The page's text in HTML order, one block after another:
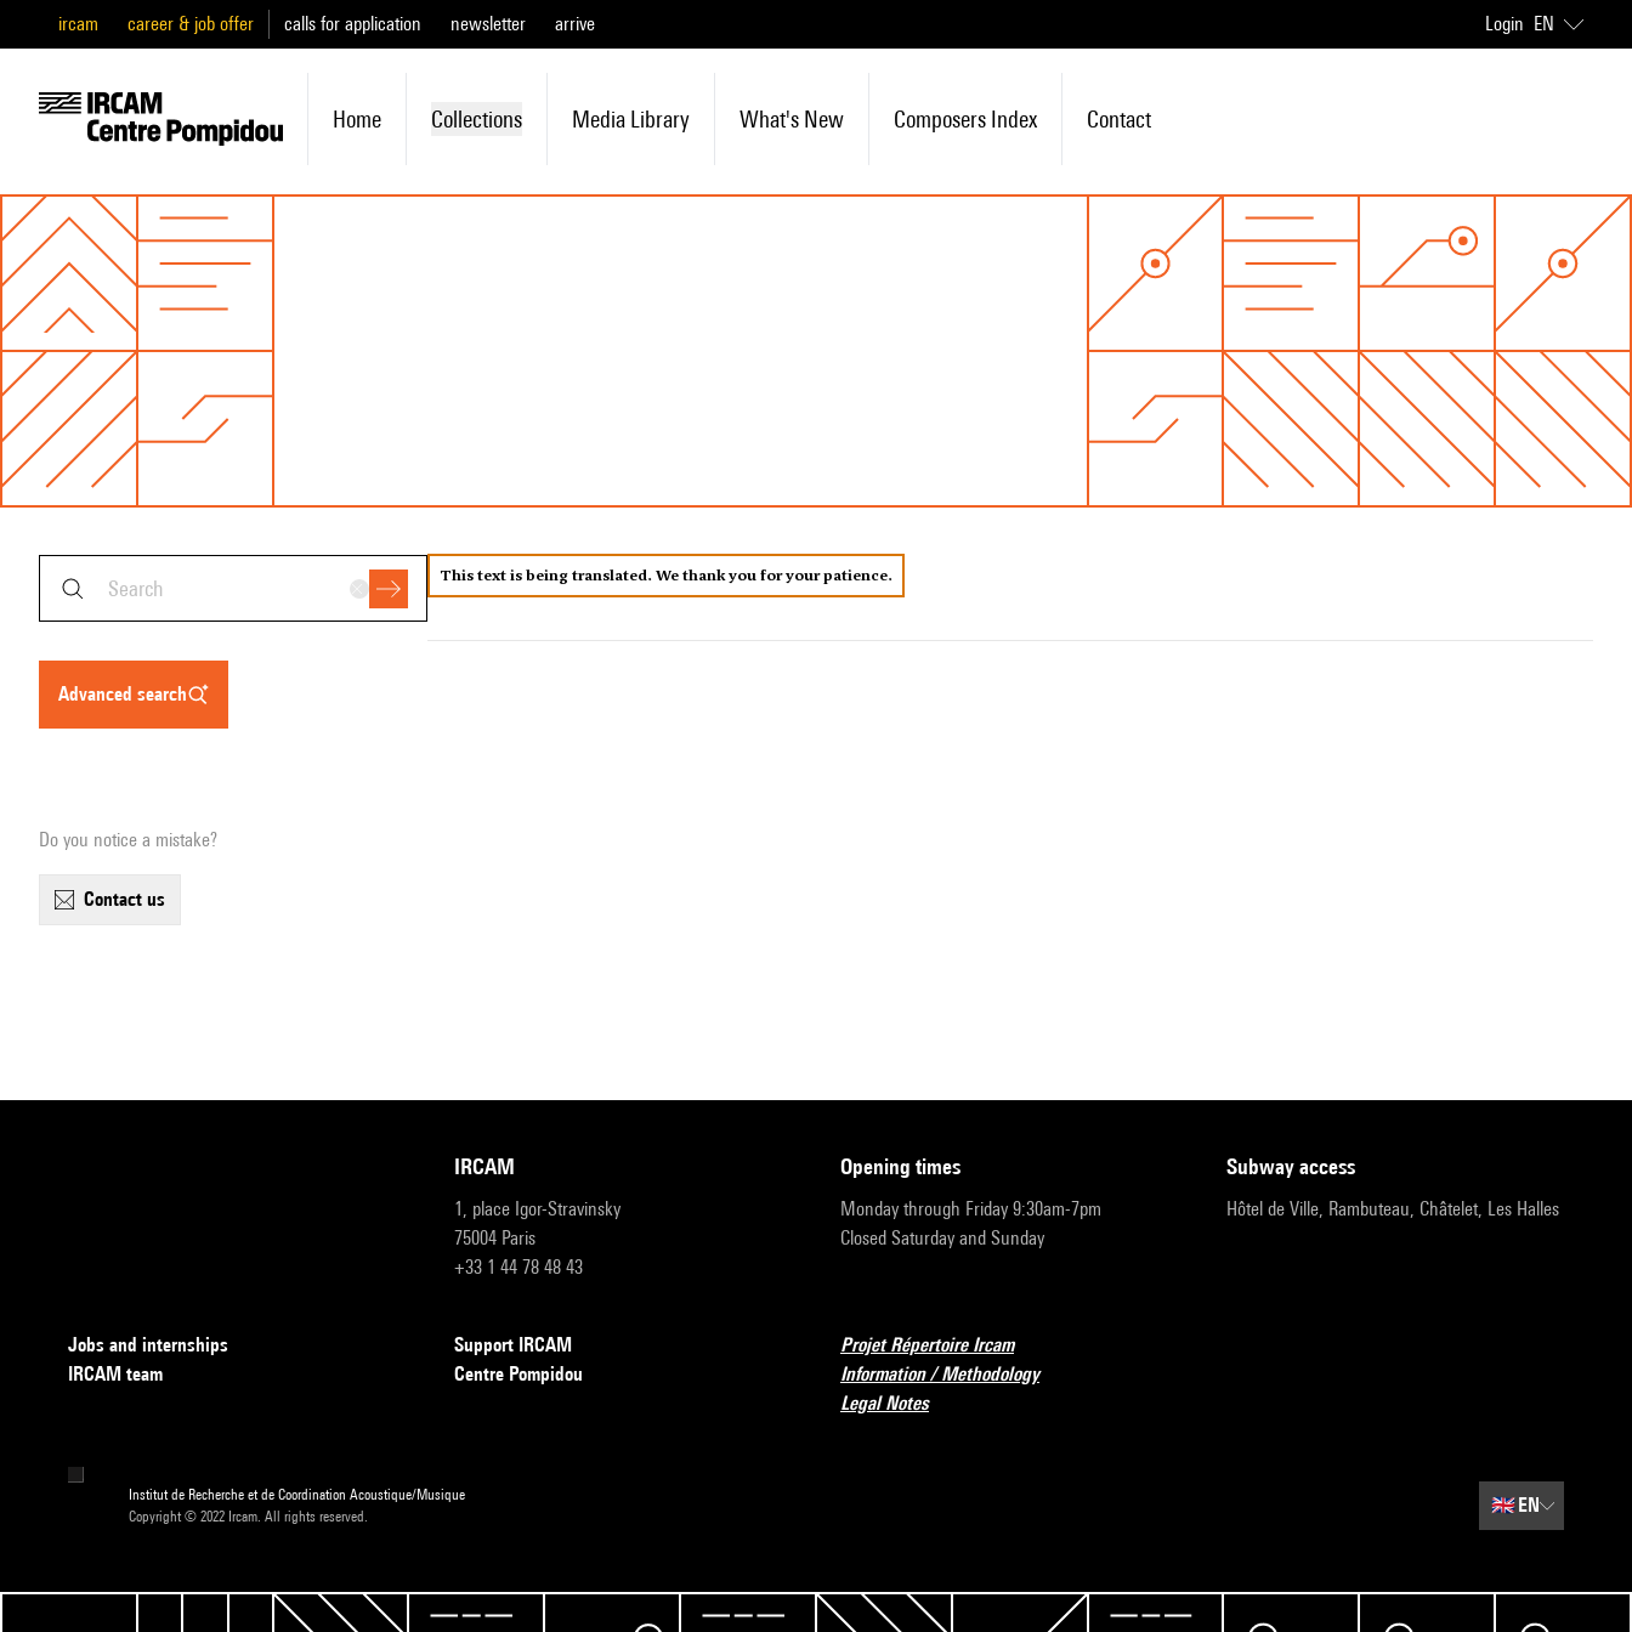
ircam career & job offer calls for application newsletter arrive Login EN
Home Collections Media Library What's New Composers Index Contact
advanced search
Do you notice a mistake?
contact us
This text is being translated. We thank you for your patience.
IRCAM
1, place Igor-Stravinsky
75004 Paris
+33 1 44 78 48 43
opening times
Monday through Friday 9:30am-7pm
Closed Saturday and Sunday
subway access
Hôtel de Ville, Rambuteau, Châtelet, Les Halles
Jobs and internships
IRCAM team
Support IRCAM
Centre Pompidou
Projet Répertoire Ircam
Information / Methodology
Legal Notes
Institut de Recherche et de Coordination Acoustique/Musique
Copyright © 2022 Ircam. All rights reserved.
🇬🇧EN